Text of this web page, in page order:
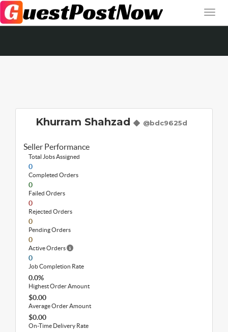
Khurram Shahzad @bdc9625d
Seller Performance
Total Jobs Assigned
0
Completed Orders
0
Failed Orders
0
Rejected Orders
0
Pending Orders
0
Active Orders
0
Job Completion Rate
0.0%
Highest Order Amount
$0.00
Average Order Amount
$0.00
On-Time Delivery Rate